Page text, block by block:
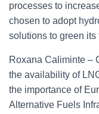
processes to
chosen to adopt
solutions to green its
Roxana Caliminte –
the availability of
the importance of
Alternative Fuels